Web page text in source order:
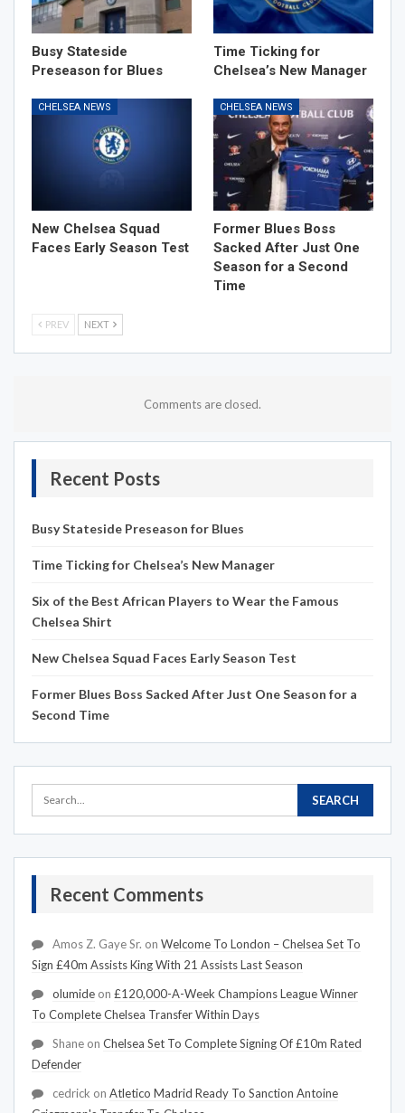
Busy Stateside
Preseason for Blues
Time Ticking for
Chelsea’s New Manager
CHELSEA NEWS
New Chelsea Squad
Faces Early Season Test
CHELSEA NEWS
Former Blues Boss
Sacked After Just One
Season for a Second
Time
PREV NEXT
Comments are closed.
Recent Posts
Busy Stateside Preseason for Blues
Time Ticking for Chelsea’s New Manager
Six of the Best African Players to Wear the Famous
Chelsea Shirt
New Chelsea Squad Faces Early Season Test
Former Blues Boss Sacked After Just One Season for a
Second Time
Recent Comments
Amos Z. Gaye Sr. on Welcome To London – Chelsea Set To
Sign £40m Assists King With 21 Assists Last Season
olumide on £120,000-A-Week Champions League Winner
To Complete Chelsea Transfer Within Days
Shane on Chelsea Set To Complete Signing Of £10m Rated
Defender
cedrick on Atletico Madrid Ready To Sanction Antoine